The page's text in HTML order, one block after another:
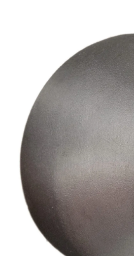
Bronze Fittings
Butt Weld Fittings
Cast Fittings
Channel
Flanges
Forged Fittings
Pipe
Plate and Sheet